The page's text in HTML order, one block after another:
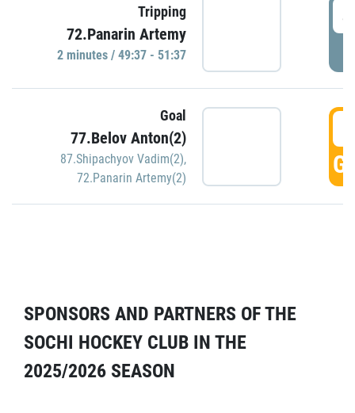
Tripping
72.Panarin Artemy
2 minutes / 49:37 - 51:37
Goal
77.Belov Anton(2)
87.Shipachyov Vadim(2),
72.Panarin Artemy(2)
SPONSORS AND PARTNERS OF THE
SOCHI HOCKEY CLUB IN THE
2025/2026 SEASON